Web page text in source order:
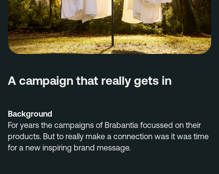
Menu
Services
Work
Insights
Contact
A campaign that really gets in
Background
For years the campaigns of Brabantia focussed on their
products. But to really make a connection was it was time
for a new inspiring brand message.